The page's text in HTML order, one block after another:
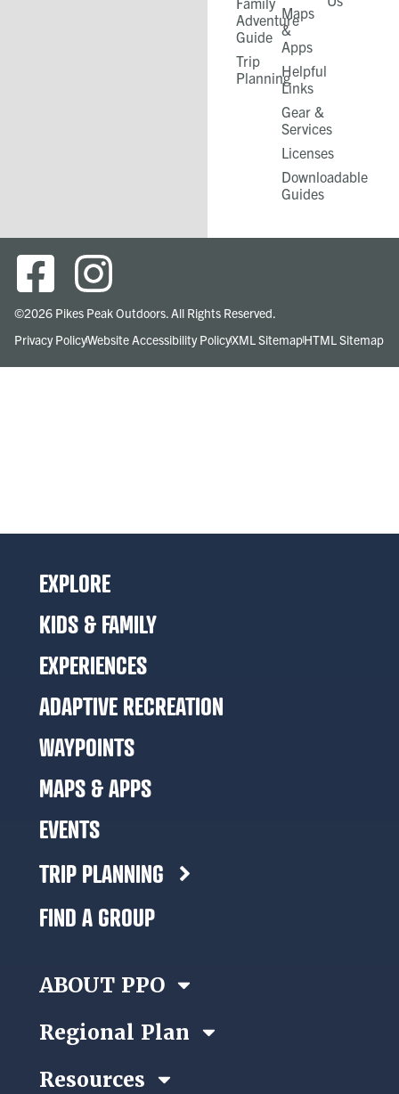
Adventure
Guide
Trip
Planning
Maps
&
Apps
Helpful
Links
Gear &
Services​
Licenses
Downloadable
Guides
©2026 Pikes Peak Outdoors. All Rights Reserved.
Privacy PolicyWebsite Accessibility PolicyXML SitemapHTML Sitemap
EXPLORE
KIDS & FAMILY
EXPERIENCES
ADAPTIVE RECREATION
WAYPOINTS
MAPS & APPS
EVENTS
TRIP PLANNING
FIND A GROUP
ABOUT PPO
Regional Plan
Resources